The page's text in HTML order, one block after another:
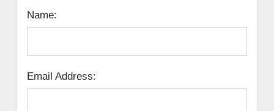
Name:
Email Address: